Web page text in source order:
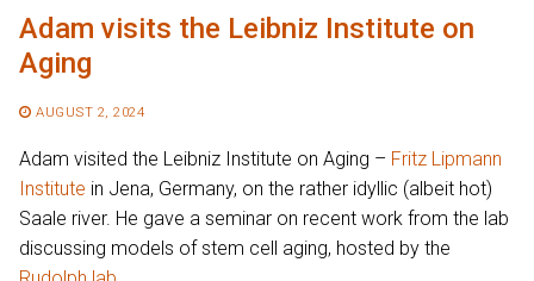
Adam visits the Leibniz Institute on
Aging
AUGUST 2, 2024
Adam visited the Leibniz Institute on Aging – Fritz Lipmann
Institute in Jena, Germany, on the rather idyllic (albeit hot)
Saale river. He gave a seminar on recent work from the lab
discussing models of stem cell aging, hosted by the